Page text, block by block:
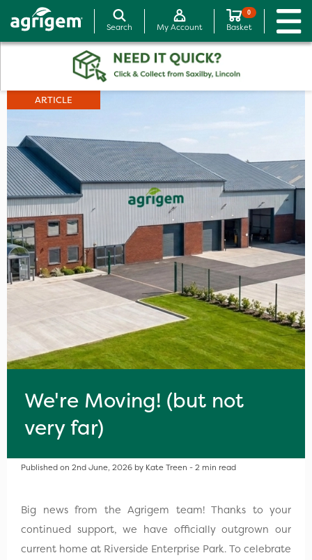
Search My Account
0
Basket
ARTICLE
We're Moving! (but not
very far)
Published on 2nd June, 2026 by Kate Treen - 2 min read
Big news from the Agrigem team! Thanks to your
continued support, we have officially outgrown our
current home at Riverside Enterprise Park. To celebrate